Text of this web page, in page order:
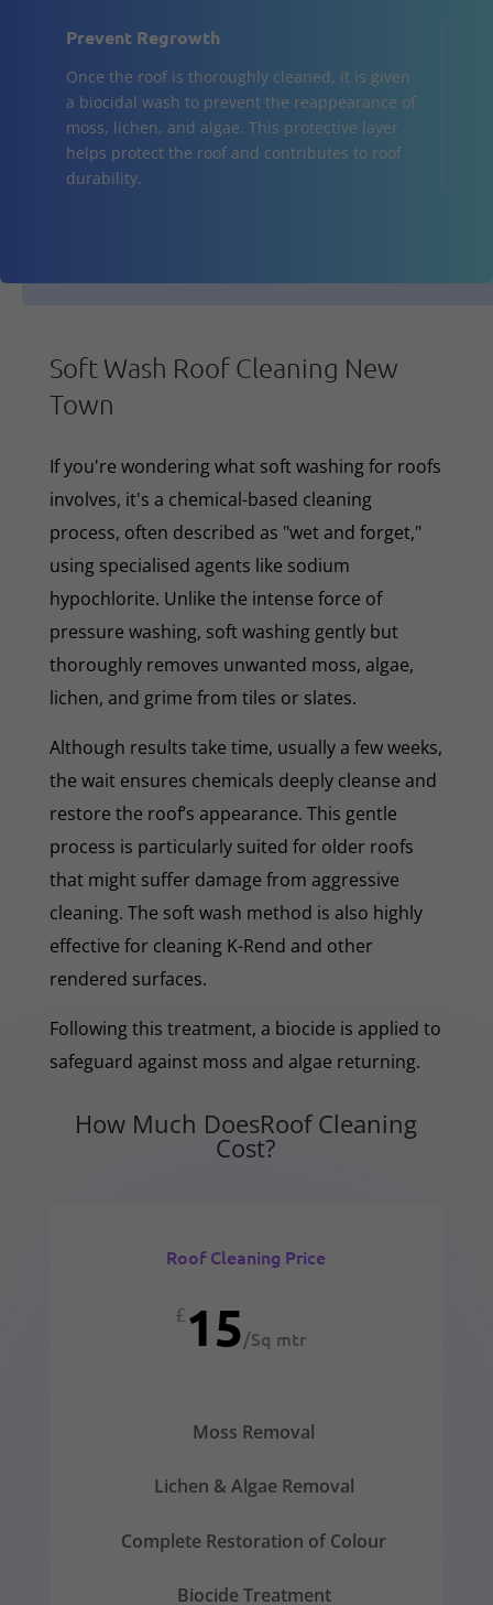
Prevent Regrowth
Once the roof is thoroughly cleaned, it is given
a biocidal wash to prevent the reappearance of
moss, lichen, and algae. This protective layer
helps protect the roof and contributes to roof
durability.
Soft Wash Roof Cleaning New
Town
If you're wondering what soft washing for roofs
involves, it's a chemical-based cleaning
process, often described as "wet and forget,"
using specialised agents like sodium
hypochlorite. Unlike the intense force of
pressure washing, soft washing gently but
thoroughly removes unwanted moss, algae,
lichen, and grime from tiles or slates.
Although results take time, usually a few weeks,
the wait ensures chemicals deeply cleanse and
restore the roof’s appearance. This gentle
process is particularly suited for older roofs
that might suffer damage from aggressive
cleaning. The soft wash method is also highly
effective for cleaning K-Rend and other
rendered surfaces.
Following this treatment, a biocide is applied to
safeguard against moss and algae returning.
How Much DoesRoof Cleaning
Cost?
Roof Cleaning Price
£15/Sq mtr
Moss Removal
Lichen & Algae Removal
Complete Restoration of Colour
Biocide Treatment